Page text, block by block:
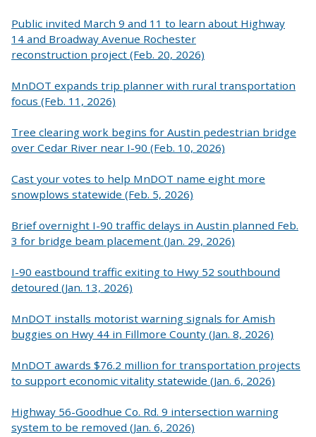
Public invited March 9 and 11 to learn about Highway
14 and Broadway Avenue Rochester
reconstruction project (Feb. 20, 2026)
MnDOT expands trip planner with rural transportation
focus (Feb. 11, 2026)
Tree clearing work begins for Austin pedestrian bridge
over Cedar River near I-90 (Feb. 10, 2026)
Cast your votes to help MnDOT name eight more
snowplows statewide (Feb. 5, 2026)
Brief overnight I-90 traffic delays in Austin planned Feb.
3 for bridge beam placement (Jan. 29, 2026)
I-90 eastbound traffic exiting to Hwy 52 southbound
detoured (Jan. 13, 2026)
MnDOT installs motorist warning signals for Amish
buggies on Hwy 44 in Fillmore County (Jan. 8, 2026)
MnDOT awards $76.2 million for transportation projects
to support economic vitality statewide (Jan. 6, 2026)
Highway 56-Goodhue Co. Rd. 9 intersection warning
system to be removed (Jan. 6, 2026)